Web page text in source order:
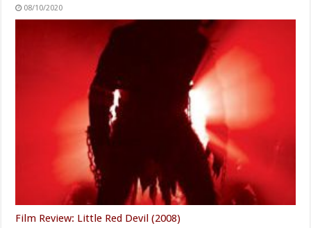
08/10/2020
Film Review: Little Red Devil (2008)